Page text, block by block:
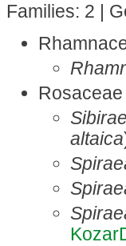
Families: 2 |
Rosaceae
altaica